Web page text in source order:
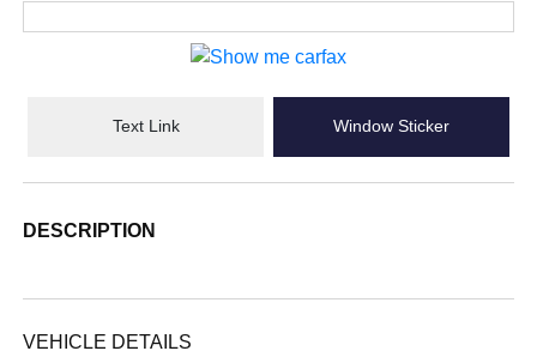
Text Link Window Sticker
DESCRIPTION
VEHICLE DETAILS